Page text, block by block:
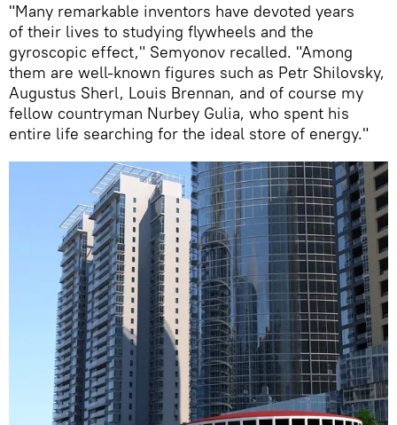
"Many remarkable inventors have devoted years
of their lives to studying flywheels and the
gyroscopic effect," Semyonov recalled. "Among
them are well-known figures such as Petr Shilovsky,
Augustus Sherl, Louis Brennan, and of course my
fellow countryman Nurbey Gulia, who spent his
entire life searching for the ideal store of energy."